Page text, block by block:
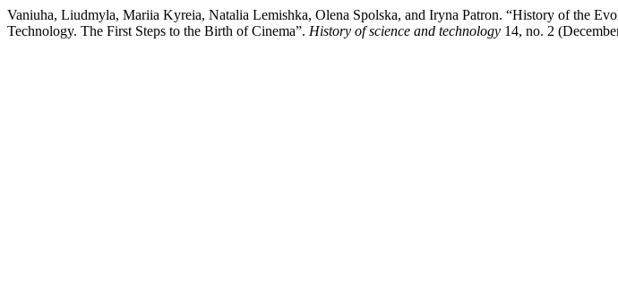
Vaniuha, Liudmyla, Mariia Kyreia, Natalia Lemishka, Olena Spolska, and Iryna Patron. “History of the
Technology. The First Steps to the Birth of Cinema”. History of science and technology 14, no. 2